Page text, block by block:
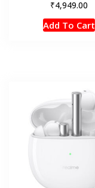
₹4,949.00
Add To Cart